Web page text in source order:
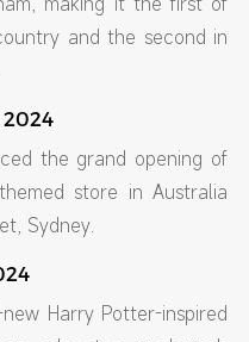
and the second in
the grand opening of
store in Australia
Sydney.
new Harry Potter-inspired